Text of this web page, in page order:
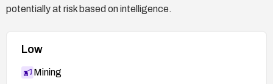
potentially at risk based on intelligence.
Low
Mining